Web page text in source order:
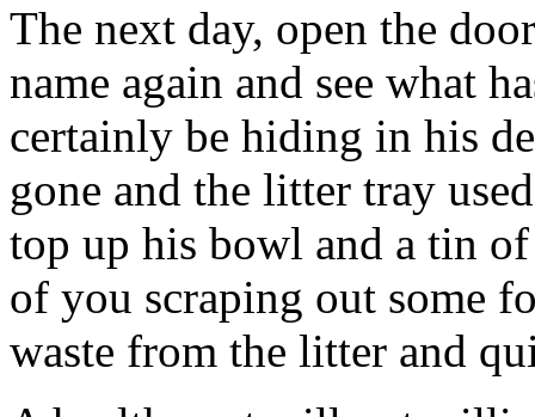
The next day, open the
name again and see what
certainly be hiding in his
gone and the litter tray
top up his bowl and a tin
of you scraping out some
waste from the litter and